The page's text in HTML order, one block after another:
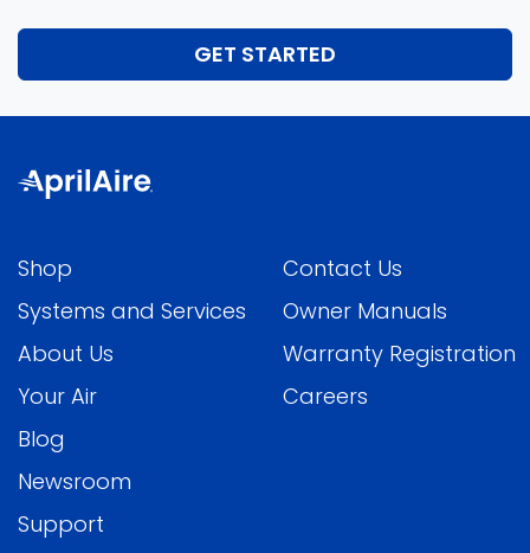
GET STARTED
Shop
Systems and Services
About Us
Your Air
Blog
Newsroom
Support
Contact Us
Owner Manuals
Warranty Registration
Careers